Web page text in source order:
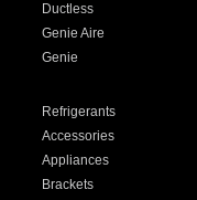
Ductless
Genie Aire
Genie
Refrigerants
Accessories
Appliances
Brackets